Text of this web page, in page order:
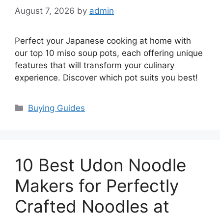
August 7, 2026 by admin
Perfect your Japanese cooking at home with
our top 10 miso soup pots, each offering unique
features that will transform your culinary
experience. Discover which pot suits you best!
Categories
Buying Guides
10 Best Udon Noodle
Makers for Perfectly
Crafted Noodles at